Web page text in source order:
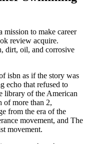
mission to make career
review acquire.
dirt, oil, and corrosive
isbn as if the story was
echo that refused to
library of the American
of more than 2,
from the era of the
movement, and The
movement.